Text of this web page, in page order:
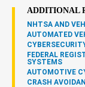
ADDITIONAL
NHTSA AND
AUTOMATED
FEDERAL
SYSTEMS
AUTOMOTIVE
CRASH